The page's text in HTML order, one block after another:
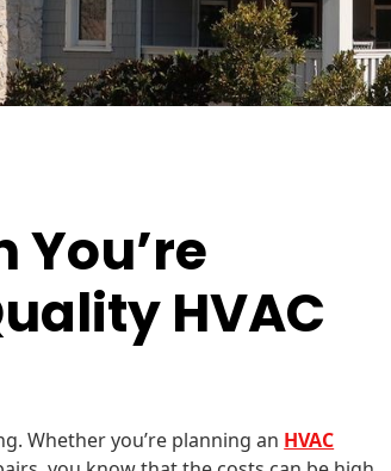
You’re
HVAC
Whether you’re planning an HVAC